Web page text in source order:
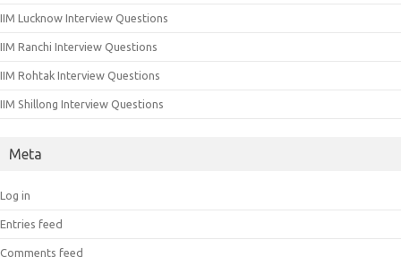
IIM Lucknow Interview Questions
IIM Ranchi Interview Questions
IIM Rohtak Interview Questions
IIM Shillong Interview Questions
Meta
Log in
Entries feed
Comments feed